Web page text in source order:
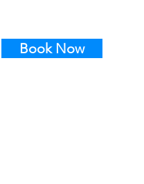
Book Now